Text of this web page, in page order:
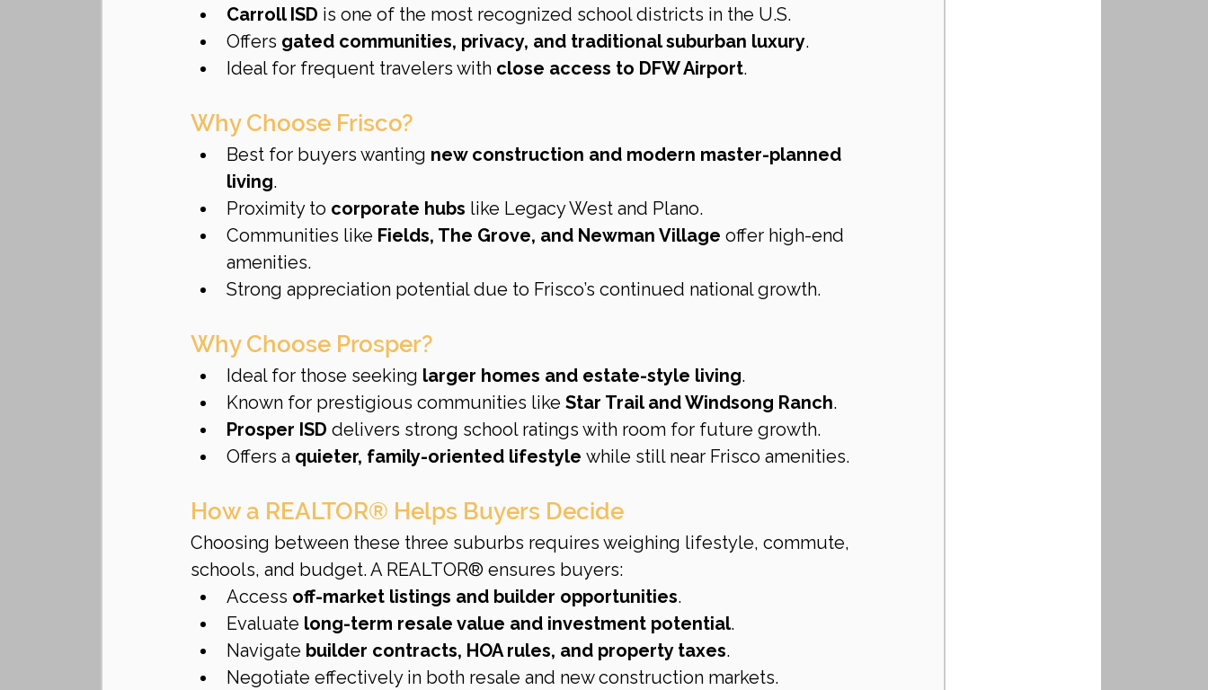
Carroll ISD is one of the most recognized school districts in the U.S.
Offers gated communities, privacy, and traditional suburban luxury.
Ideal for frequent travelers with close access to DFW Airport.
Why Choose Frisco?
Best for buyers wanting new construction and modern master-planned
living.
Proximity to corporate hubs like Legacy West and Plano.
Communities like Fields, The Grove, and Newman Village offer high-end
amenities.
Strong appreciation potential due to Frisco’s continued national growth.
Why Choose Prosper?
Ideal for those seeking larger homes and estate-style living.
Known for prestigious communities like Star Trail and Windsong Ranch.
Prosper ISD delivers strong school ratings with room for future growth.
Offers a quieter, family-oriented lifestyle while still near Frisco amenities.
How a REALTOR® Helps Buyers Decide
Choosing between these three suburbs requires weighing lifestyle, commute,
schools, and budget. A REALTOR® ensures buyers:
Access off-market listings and builder opportunities.
Evaluate long-term resale value and investment potential.
Navigate builder contracts, HOA rules, and property taxes.
Negotiate effectively in both resale and new construction markets.